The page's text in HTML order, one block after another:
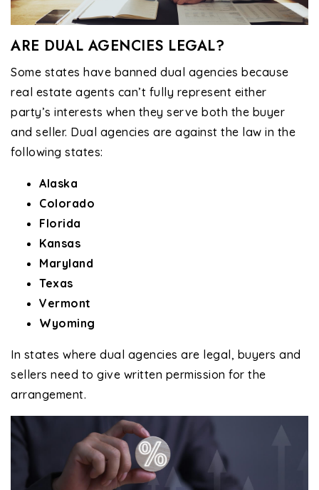
ARE DUAL AGENCIES LEGAL?
Some states have banned dual agencies because
real estate agents can’t fully represent either
party’s interests when they serve both the buyer
and seller. Dual agencies are against the law in the
following states:
Alaska
Colorado
Florida
Kansas
Maryland
Texas
Vermont
Wyoming
In states where dual agencies are legal, buyers and
sellers need to give written permission for the
arrangement.